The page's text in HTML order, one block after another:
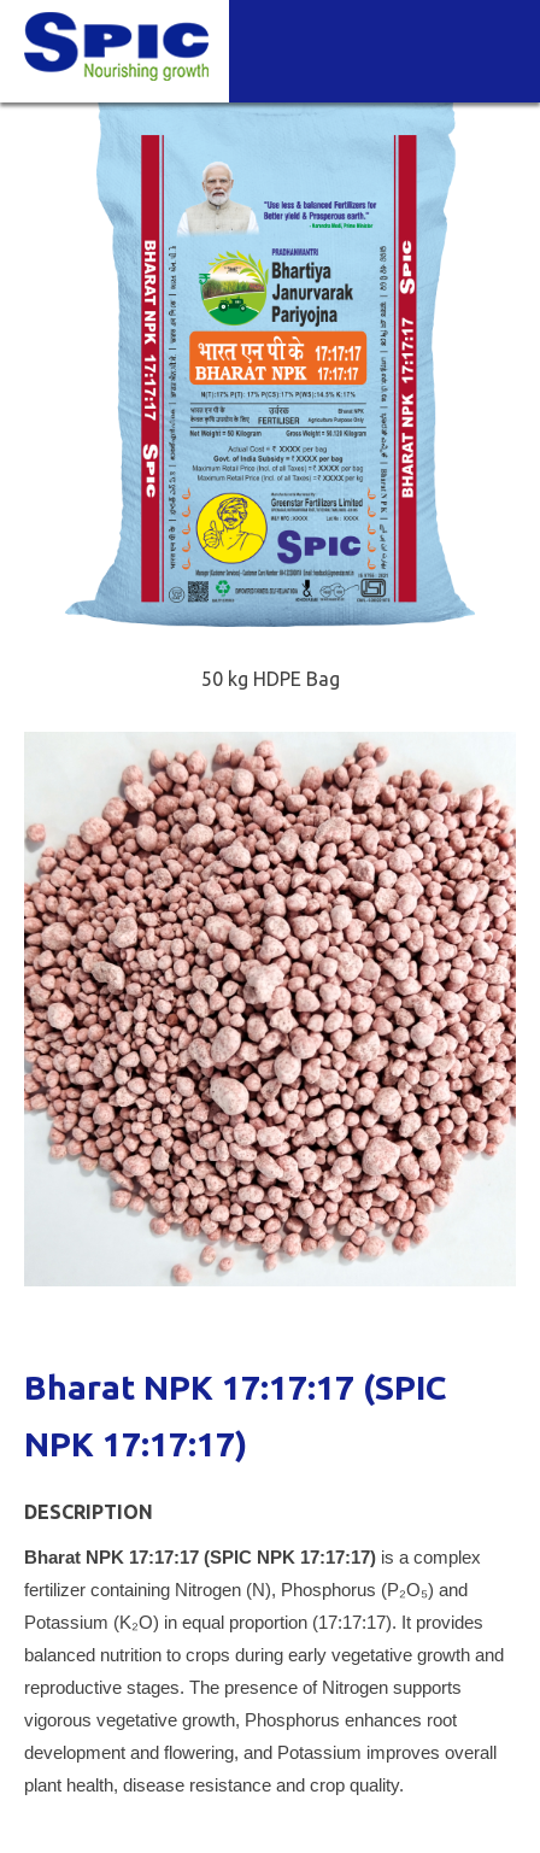
50 kg HDPE Bag
Bharat NPK 17:17:17 (SPIC
NPK 17:17:17)
DESCRIPTION
Bharat NPK 17:17:17 (SPIC NPK 17:17:17) is a complex
fertilizer containing Nitrogen (N), Phosphorus (P₂O₅) and
Potassium (K₂O) in equal proportion (17:17:17). It provides
balanced nutrition to crops during early vegetative growth and
reproductive stages. The presence of Nitrogen supports
vigorous vegetative growth, Phosphorus enhances root
development and flowering, and Potassium improves overall
plant health, disease resistance and crop quality.